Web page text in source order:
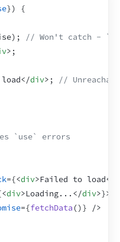
})
{
) ;
// Won't catch -
> ;
</div> ;
//
`use` errors
={<div>Failed to load</
<div>Loading... </div>}>
={fetchData()}
/>